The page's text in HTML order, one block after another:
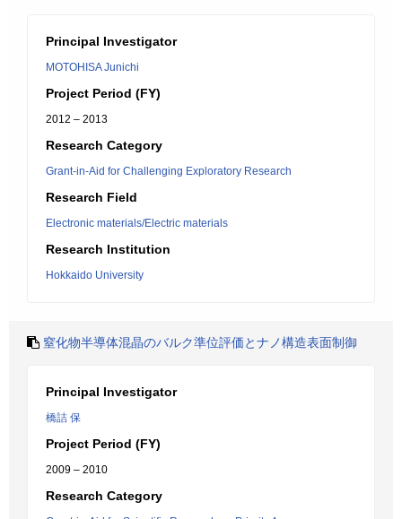
Principal Investigator
MOTOHISA Junichi
Project Period (FY)
2012 – 2013
Research Category
Grant-in-Aid for Challenging Exploratory Research
Research Field
Electronic materials/Electric materials
Research Institution
Hokkaido University
窒化物半導体混晶のバルク準位評価とナノ構造表面制御
Principal Investigator
橋詰 保
Project Period (FY)
2009 – 2010
Research Category